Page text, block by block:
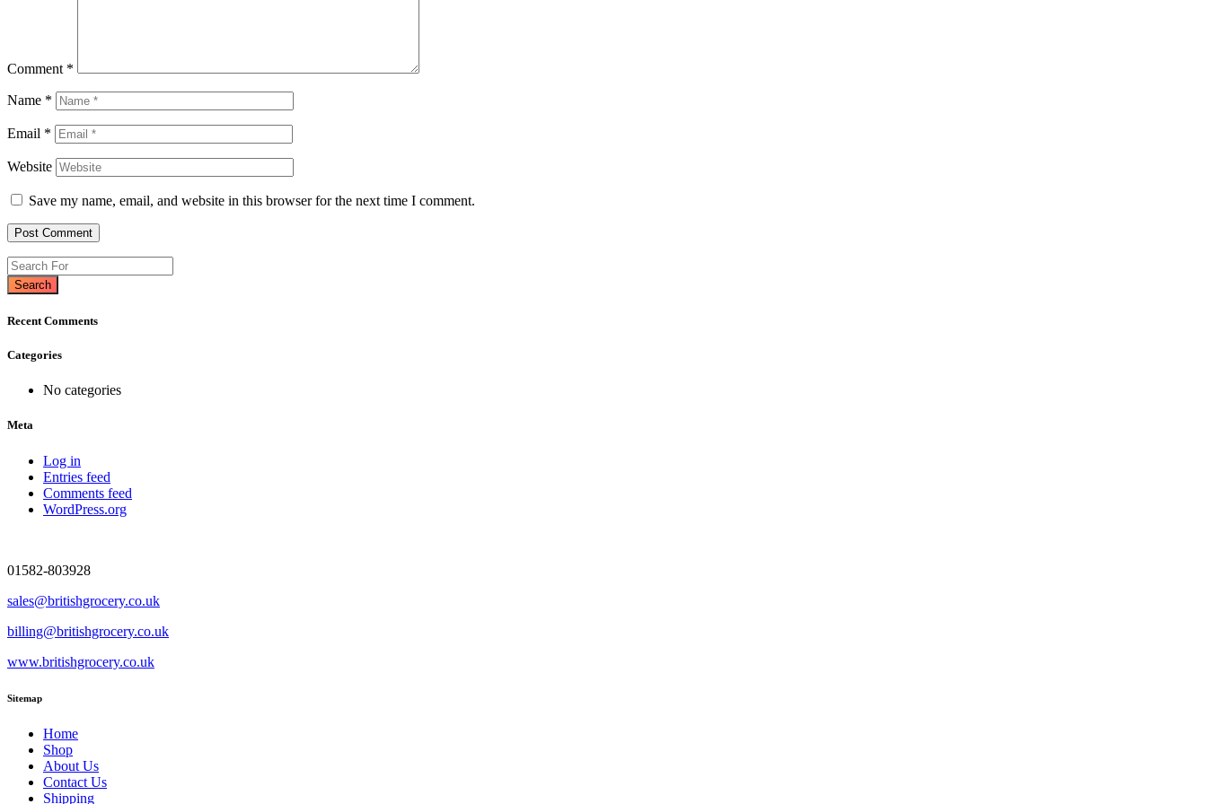
Comment *
Name *
Email *
Website
Save my name, email, and website in this browser for the next time I comment.
Search
Recent Comments
Categories
No categories
Meta
Log in
Entries feed
Comments feed
WordPress.org
01582-803928
sales@britishgrocery.co.uk
billing@britishgrocery.co.uk
www.britishgrocery.co.uk
Sitemap
Home
Shop
About Us
Contact Us
Shipping